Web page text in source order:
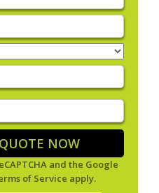
NOW
and the Google
of Service apply.